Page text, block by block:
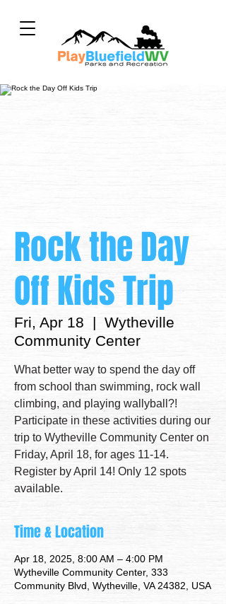
Rock the Day
Off Kids Trip
Fri, Apr 18
  |
Wytheville
Community Center
What better way to spend the day off
from school than swimming, rock wall
climbing, and playing wallyball?!
Participate in these activities during our
trip to Wytheville Community Center on
Friday, April 18, for ages 11-14.
Register by April 14! Only 12 spots
available.
Time & Location
Apr 18, 2025, 8:00 AM – 4:00 PM
Wytheville Community Center, 333
Community Blvd, Wytheville, VA 24382, USA